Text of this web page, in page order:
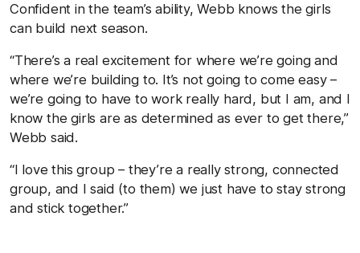
Confident in the team’s ability, Webb knows the girls
can build next season.
“There’s a real excitement for where we’re going and
where we’re building to. It’s not going to come easy –
we’re going to have to work really hard, but I am, and I
know the girls are as determined as ever to get there,”
Webb said.
“I love this group – they’re a really strong, connected
group, and I said (to them) we just have to stay strong
and stick together.”